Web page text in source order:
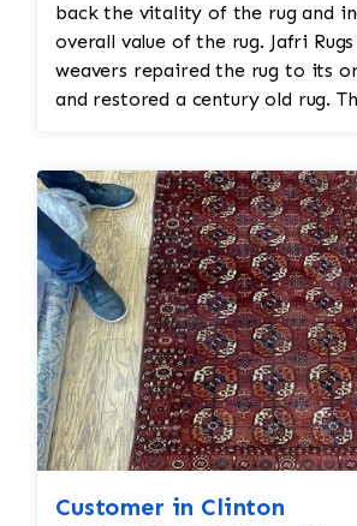
back the vitality of the rug and
overall value of the rug. Jafri
weavers repaired the rug to its
and restored a century old rug.
reweaving into the field of the
all done by hand. All repair work
hand.
Customer in Clinton